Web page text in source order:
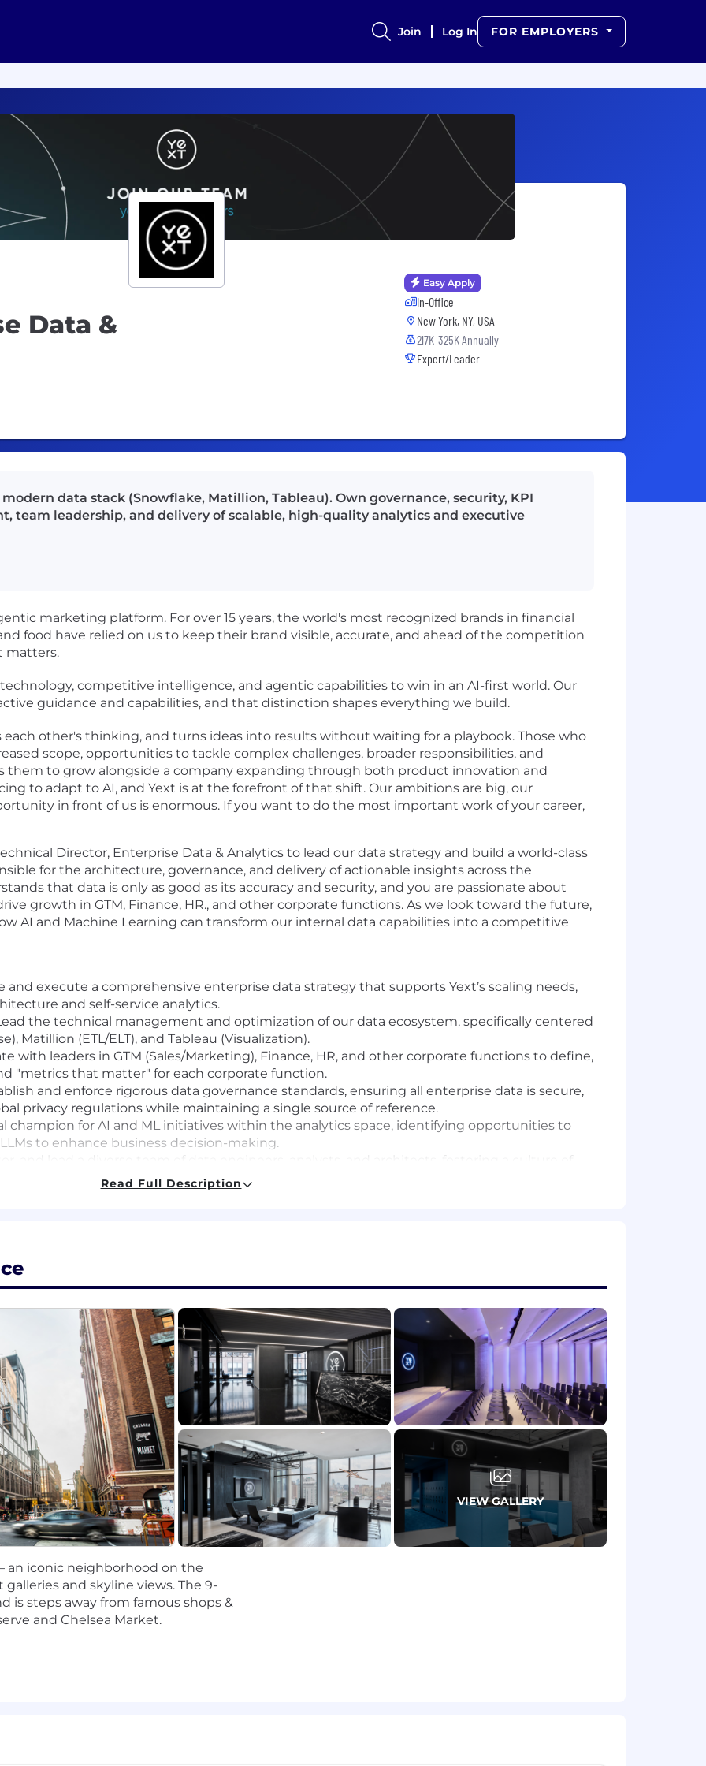
Join Log In FOR EMPLOYERS
Data &
Easy Apply
In-Office
New York, NY, USA
217K-325K Annually
Expert/Leader
data stack (Snowflake, Matillion, Tableau). Own governance, security, KPI
team leadership, and delivery of scalable, high-quality analytics and executive
marketing platform. For over 15 years, the world's most recognized brands in financial
food have relied on us to keep their brand visible, accurate, and ahead of the competition
matters.
competitive intelligence, and agentic capabilities to win in an AI-first world. Our
guidance and capabilities, and that distinction shapes everything we build.
other's thinking, and turns ideas into results without waiting for a playbook. Those who
scope, opportunities to tackle complex challenges, broader responsibilities, and
to grow alongside a company expanding through both product innovation and
to adapt to AI, and Yext is at the forefront of that shift. Our ambitions are big, our
in front of us is enormous. If you want to do the most important work of your career,
Director, Enterprise Data & Analytics to lead our data strategy and build a world-class
for the architecture, governance, and delivery of actionable insights across the
that data is only as good as its accuracy and security, and you are passionate about
growth in GTM, Finance, HR., and other corporate functions. As we look toward the future,
AI and Machine Learning can transform our internal data capabilities into a competitive
and execute a comprehensive enterprise data strategy that supports Yext’s scaling needs,
and self-service analytics.
the technical management and optimization of our data ecosystem, specifically centered
Matillion (ETL/ELT), and Tableau (Visualization).
with leaders in GTM (Sales/Marketing), Finance, HR, and other corporate functions to define,
"metrics that matter" for each corporate function.
and enforce rigorous data governance standards, ensuring all enterprise data is secure,
privacy regulations while maintaining a single source of reference.
champion for AI and ML initiatives within the analytics space, identifying opportunities to
to enhance business decision-making.
and rollout of sophisticated Tableau dashboards and reporting solutions that provide
Analytics, or Business Intelligence, with at least 5 years in a senior leadership role.
in Snowflake and Matillion (or similar cloud-native ETL tools). You should be able to
optimize warehouse performance.
in Tableau; experience building executive-level reporting suites that distill complex
of the data structures and key metrics for SaaS businesses associated with GTM (LTV,
GAAP Revenue), and HR (Headcount, Attrition).
managing data within a SOX-compliant environment, with a deep commitment to data
stage experience in implementing AI/ML frameworks to solve internal business
stakeholders at all levels, translating technical data challenges into business
ability to partner cross-functionally and on an international, cross-cultural basis.
in Data Science, Computer Science, Statistics, Mathematics, or a related quantitative
on an analysis of salaries for positions with a similar level of accountability and impact in the
Read Full Description
VIEW GALLERY
an iconic neighborhood on the
and skyline views. The 9-
is steps away from famous shops &
and Chelsea Market.